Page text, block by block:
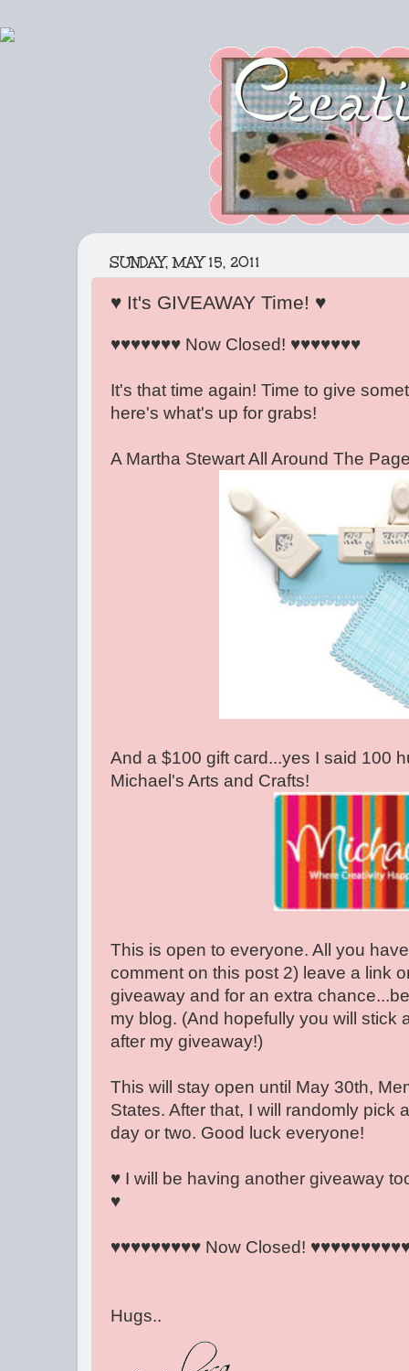
SUNDAY, MAY 15, 2011
♥ It's GIVEAWAY Time! ♥
♥♥♥♥♥♥♥ Now Closed! ♥♥♥♥♥♥♥
It's that time again! Time to give
here's what's up for grabs!
A Martha Stewart All Around The
And a $100 gift card...yes I said 100
Michael's Arts and Crafts!
This is open to everyone. All you
comment on this post 2) leave a link
giveaway and for an extra
my blog. (And hopefully you will stick
after my giveaway!)
This will stay open until May 30th,
States. After that, I will randomly pick
day or two. Good luck everyone!
♥ I will be having another giveaway
♥
♥♥♥♥♥♥♥♥♥ Now Closed!
Hugs..